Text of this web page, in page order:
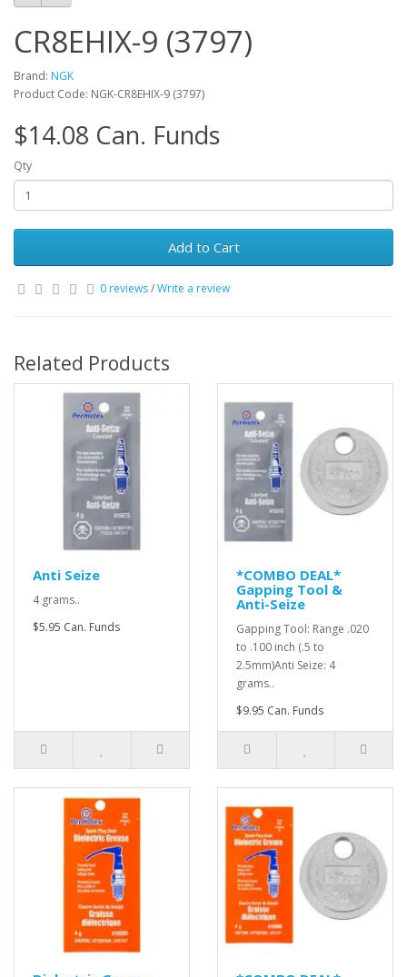
CR8EHIX-9 (3797)
Brand: NGK
Product Code: NGK-CR8EHIX-9 (3797)
$14.08 Can. Funds
Qty
Add to Cart
0 reviews/Write a review
Related Products
Anti Seize
4 grams..
$5.95 Can. Funds
*COMBO DEAL*
Gapping Tool &
Anti-Seize
Gapping Tool: Range .020
to .100 inch (.5 to
2.5mm)Anti Seize: 4
grams..
$9.95 Can. Funds